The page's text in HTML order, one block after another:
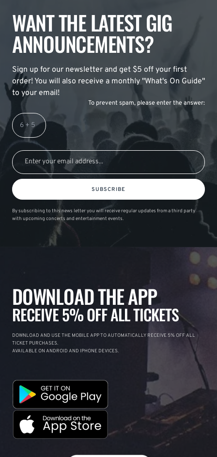
WANT THE LATEST GIG
ANNOUNCEMENTS?
Sign up for our newsletter and get $5 off your first
order! You will also receive a monthly "What's On Guide"
to your email!
To prevent spam, please enter the answer:
SUBSCRIBE
By subscribing to this news letter you will receive regular updates from a third party
with upcoming concerts and entertainment events.
DOWNLOAD THE APP
RECEIVE 5% OFF ALL TICKETS
DOWNLOAD AND USE THE MOBILE APP TO AUTOMATICALLY RECEIVE 5% OFF ALL
TICKET PURCHASES.
AVAILABLE ON ANDROID AND IPHONE DEVICES.